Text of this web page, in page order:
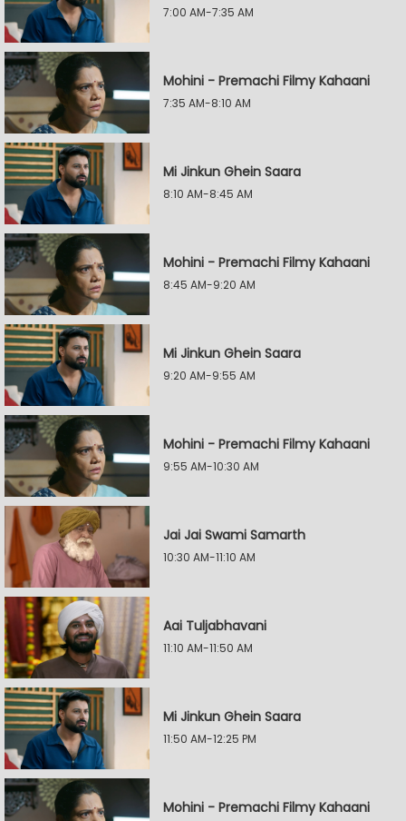
7:00 AM-7:35 AM
Mohini - Premachi Filmy Kahaani
7:35 AM-8:10 AM
Mi Jinkun Ghein Saara
8:10 AM-8:45 AM
Mohini - Premachi Filmy Kahaani
8:45 AM-9:20 AM
Mi Jinkun Ghein Saara
9:20 AM-9:55 AM
Mohini - Premachi Filmy Kahaani
9:55 AM-10:30 AM
Jai Jai Swami Samarth
10:30 AM-11:10 AM
Aai Tuljabhavani
11:10 AM-11:50 AM
Mi Jinkun Ghein Saara
11:50 AM-12:25 PM
Mohini - Premachi Filmy Kahaani